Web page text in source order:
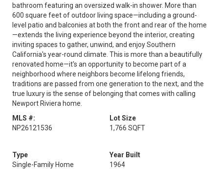
bathroom featuring an oversized walk-in shower. More than
600 square feet of outdoor living space—including a ground-
level patio and balconies at both the front and rear of the home
—extends the living experience beyond the interior, creating
inviting spaces to gather, unwind, and enjoy Southern
California's year-round climate. This is more than a beautifully
renovated home—it's an opportunity to become part of a
neighborhood where neighbors become lifelong friends,
traditions are passed from one generation to the next, and the
true luxury is the sense of belonging that comes with calling
Newport Riviera home.
MLS #:
NP26121536
Lot Size
1,766 SQFT
Type
Single-Family Home
Year Built
1964